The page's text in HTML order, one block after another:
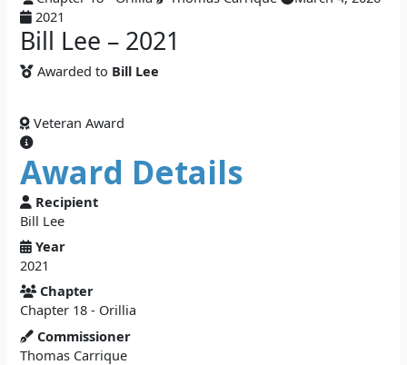
2021
Bill Lee – 2021
Awarded to Bill Lee
Veteran Award
Award Details
Recipient
Bill Lee
Year
2021
Chapter
Chapter 18 - Orillia
Commissioner
Thomas Carrique